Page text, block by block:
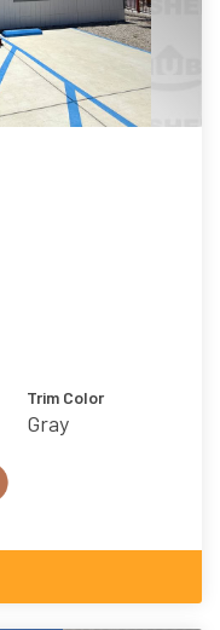
Trim Color
Gray